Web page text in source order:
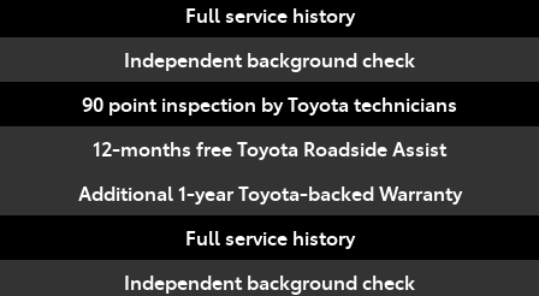
Full service history
Independent background check
90 point inspection by Toyota technicians
12-months free Toyota Roadside Assist
Additional 1-year Toyota-backed Warranty
Full service history
Independent background check